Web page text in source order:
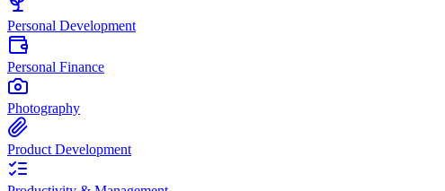
Personal Development
Personal Finance
Photography
Product Development